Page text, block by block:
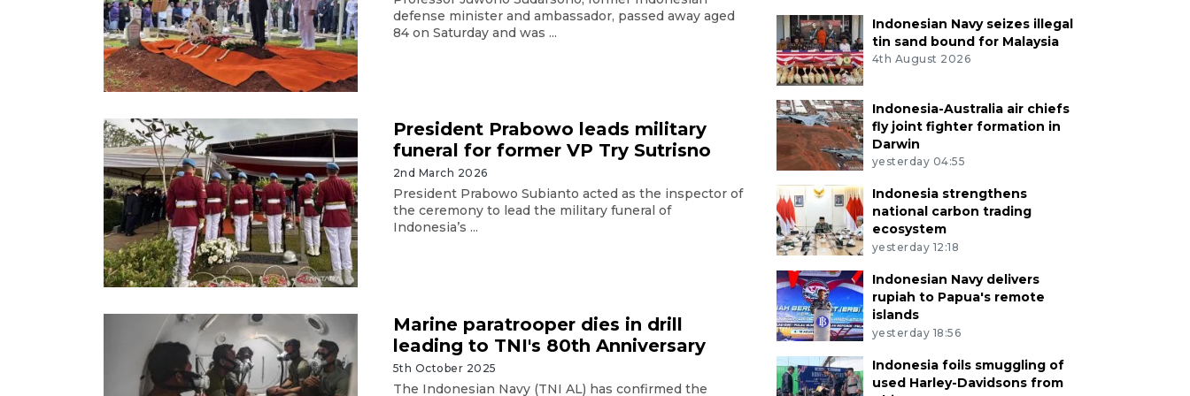
defense minister and ambassador, passed away aged
84 on Saturday and was ...
President Prabowo leads military
funeral for former VP Try Sutrisno
2nd March 2026
President Prabowo Subianto acted as the inspector of
the ceremony to lead the military funeral of
Indonesia’s ...
Marine paratrooper dies in drill
leading to TNI's 80th Anniversary
5th October 2025
The Indonesian Navy (TNI AL) has confirmed the
Indonesian Navy seizes illegal
tin sand bound for Malaysia
4th August 2026
Indonesia-Australia air chiefs
fly joint fighter formation in
Darwin
yesterday 04:55
Indonesia strengthens
national carbon trading
ecosystem
yesterday 12:18
Indonesian Navy delivers
rupiah to Papua's remote
islands
yesterday 18:56
Indonesia foils smuggling of
used Harley-Davidsons from